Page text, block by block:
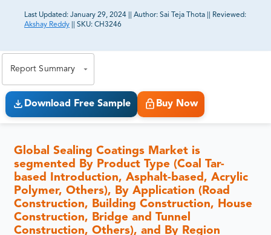
Last Updated: January 29, 2024 Author: Sai Teja Thota
Reviewed:
Akshay Reddy
SKU: CH3246
Report Summary
Download Free Sample Buy Now
Global Sealing Coatings Market is
segmented By Product Type (Coal Tar-
based Introduction, Asphalt-based, Acrylic
Polymer, Others), By Application (Road
Construction, Building Construction, House
Construction, Bridge and Tunnel
Construction, Others), and By Region